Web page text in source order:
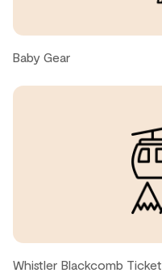
shops. Very short walk
Todd G., United
We appreciated the
the ability to cook a lot
warm and very quiet.
distance: grocery,
Baby Gear
Whistler Blackcomb